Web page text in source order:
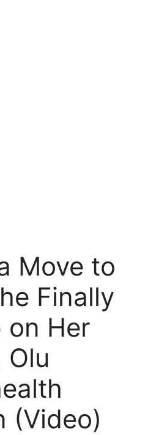
Move to
Finally
on Her
Olu
(Video)